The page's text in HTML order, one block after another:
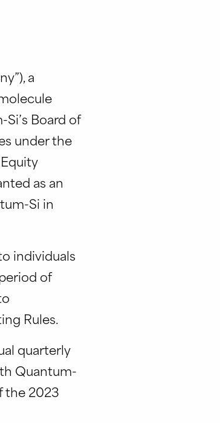
a
Board of
under the
as an
Si in
individuals
of
Rules.
quarterly
Quantum-
the 2023